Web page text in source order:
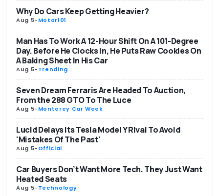
Why Do Cars Keep Getting Heavier?
Aug 5-Motor101
Man Has To Work A 12-Hour Shift On A 101-Degree
Day. Before He Clocks In, He Puts Raw Cookies On
A Baking Sheet In His Car
Aug 5-Trending
Seven Dream Ferraris Are Headed To Auction,
From the 288 GTO To The Luce
Aug 5-Monterey Car Week
Lucid Delays Its Tesla Model Y Rival To Avoid
'Mistakes Of The Past'
Aug 5-Official
Car Buyers Don’t Want More Tech. They Just Want
Heated Seats
Aug 5-Technology